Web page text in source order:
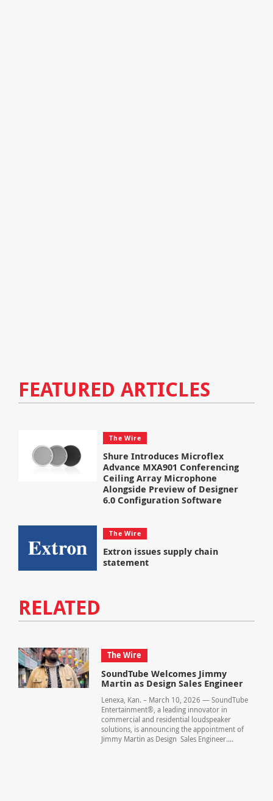
FEATURED ARTICLES
The Wire
Shure Introduces Microflex
Advance MXA901 Conferencing
Ceiling Array Microphone
Alongside Preview of Designer
6.0 Configuration Software
The Wire
Extron issues supply chain
statement
RELATED
The Wire
SoundTube Welcomes Jimmy
Martin as Design Sales Engineer
Lenexa, Kan. – March 10, 2026 — SoundTube
Entertainment®, a leading innovator in
commercial and residential loudspeaker
solutions, is announcing the appointment of
Jimmy Martin as Design Sales Engineer....